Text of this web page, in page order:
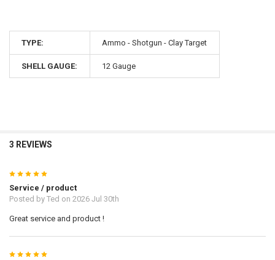
TYPE: Ammo - Shotgun - Clay Target
SHELL GAUGE: 12 Gauge
3 REVIEWS
5
Service / product
Posted by Ted on 2026 Jul 30th
Great service and product !
5